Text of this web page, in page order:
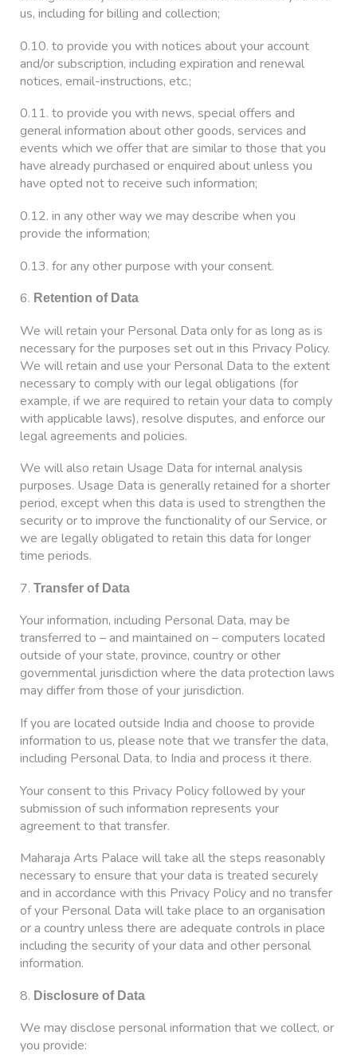
us, including for billing and collection;
0.10. to provide you with notices about your account
and/or subscription, including expiration and renewal
notices, email-instructions, etc.;
0.11. to provide you with news, special offers and
general information about other goods, services and
events which we offer that are similar to those that you
have already purchased or enquired about unless you
have opted not to receive such information;
0.12. in any other way we may describe when you
provide the information;
0.13. for any other purpose with your consent.
6. Retention of Data
We will retain your Personal Data only for as long as is
necessary for the purposes set out in this Privacy Policy.
We will retain and use your Personal Data to the extent
necessary to comply with our legal obligations (for
example, if we are required to retain your data to comply
with applicable laws), resolve disputes, and enforce our
legal agreements and policies.
We will also retain Usage Data for internal analysis
purposes. Usage Data is generally retained for a shorter
period, except when this data is used to strengthen the
security or to improve the functionality of our Service, or
we are legally obligated to retain this data for longer
time periods.
7. Transfer of Data
Your information, including Personal Data, may be
transferred to – and maintained on – computers located
outside of your state, province, country or other
governmental jurisdiction where the data protection laws
may differ from those of your jurisdiction.
If you are located outside India and choose to provide
information to us, please note that we transfer the data,
including Personal Data, to India and process it there.
Your consent to this Privacy Policy followed by your
submission of such information represents your
agreement to that transfer.
Maharaja Arts Palace will take all the steps reasonably
necessary to ensure that your data is treated securely
and in accordance with this Privacy Policy and no transfer
of your Personal Data will take place to an organisation
or a country unless there are adequate controls in place
including the security of your data and other personal
information.
8. Disclosure of Data
We may disclose personal information that we collect, or
you provide: